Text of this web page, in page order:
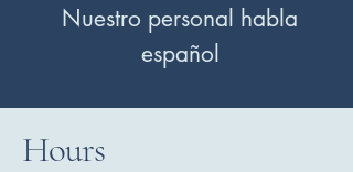
Nuestro personal habla
español
Hours